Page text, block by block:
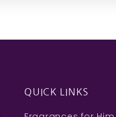
QUICK LINKS